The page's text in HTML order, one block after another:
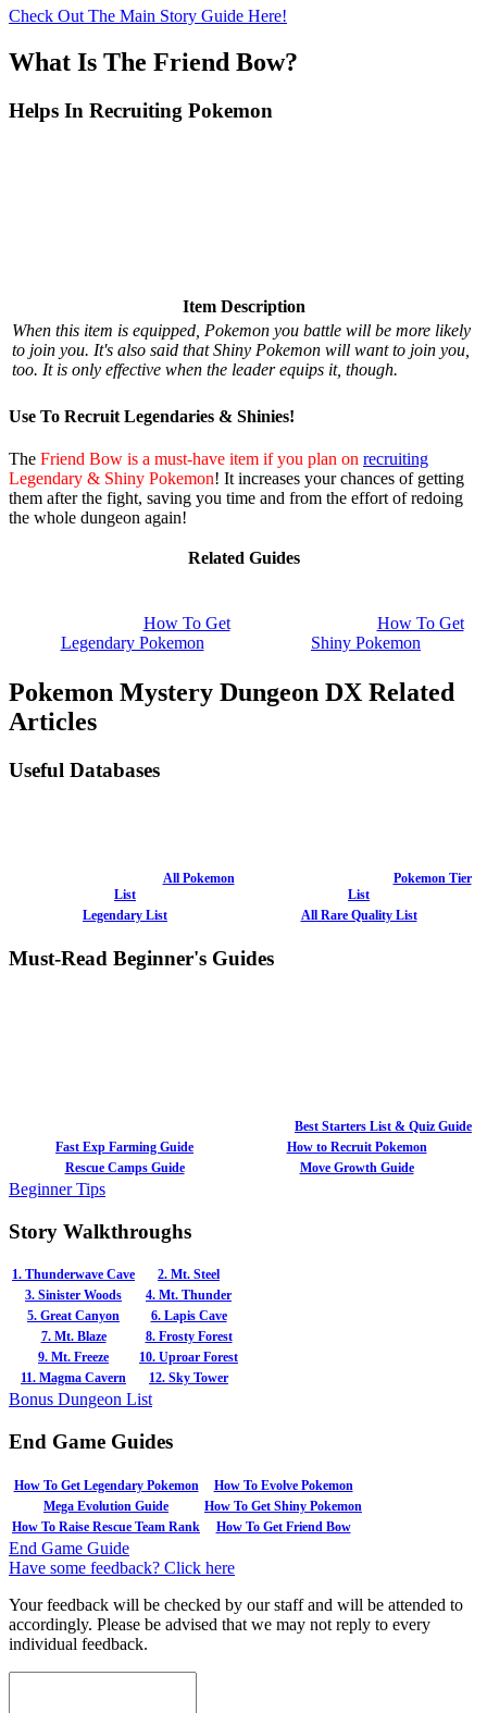
Check Out The Main Story Guide Here!
What Is The Friend Bow?
Helps In Recruiting Pokemon
Item Description
When this item is equipped, Pokemon you battle will be more likely
to join you. It's also said that Shiny Pokemon will want to join you,
too. It is only effective when the leader equips it, though.
Use To Recruit Legendaries & Shinies!
The Friend Bow is a must-have item if you plan on recruiting
Legendary & Shiny Pokemon! It increases your chances of getting
them after the fight, saving you time and from the effort of redoing
the whole dungeon again!
Related Guides
How To Get
Legendary Pokemon
How To Get
Shiny Pokemon
Pokemon Mystery Dungeon DX Related
Articles
Useful Databases
All Pokemon
List
Pokemon Tier
List
Legendary List
All Rare Quality List
Must-Read Beginner's Guides
Best Starters List & Quiz Guide
Fast Exp Farming Guide
How to Recruit Pokemon
Rescue Camps Guide
Move Growth Guide
Beginner Tips
Story Walkthroughs
1. Thunderwave Cave
2. Mt. Steel
3. Sinister Woods
4. Mt. Thunder
5. Great Canyon
6. Lapis Cave
7. Mt. Blaze
8. Frosty Forest
9. Mt. Freeze
10. Uproar Forest
11. Magma Cavern
12. Sky Tower
Bonus Dungeon List
End Game Guides
How To Get Legendary Pokemon
How To Evolve Pokemon
Mega Evolution Guide
How To Get Shiny Pokemon
How To Raise Rescue Team Rank
How To Get Friend Bow
End Game Guide
Have some feedback? Click here
Your feedback will be checked by our staff and will be attended to
accordingly. Please be advised that we may not reply to every
individual feedback.